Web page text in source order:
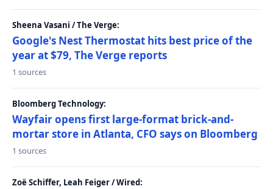
Sheena Vasani / The Verge:
Google's Nest Thermostat hits best price of the
year at $79, The Verge reports
1 sources
Bloomberg Technology:
Wayfair opens first large-format brick-and-
mortar store in Atlanta, CFO says on Bloomberg
1 sources
Zoë Schiffer, Leah Feiger / Wired: